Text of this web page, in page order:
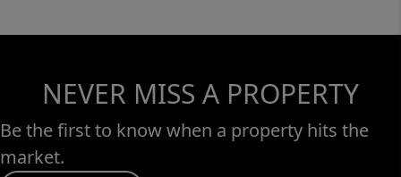
NEVER MISS A PROPERTY
Be the first to know when a property hits the
market.